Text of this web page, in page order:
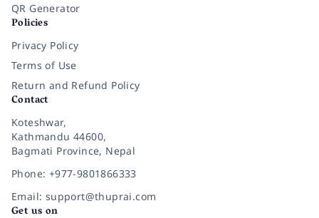
QR Generator
Policies
Privacy Policy
Terms of Use
Return and Refund Policy
Contact
Koteshwar,
Kathmandu 44600,
Bagmati Province, Nepal
Phone: +977-9801866333
Email: support@thuprai.com
Get us on